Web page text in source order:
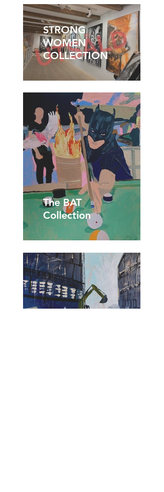
STRONG
WOMEN
COLLECTION
The BAT
Collection